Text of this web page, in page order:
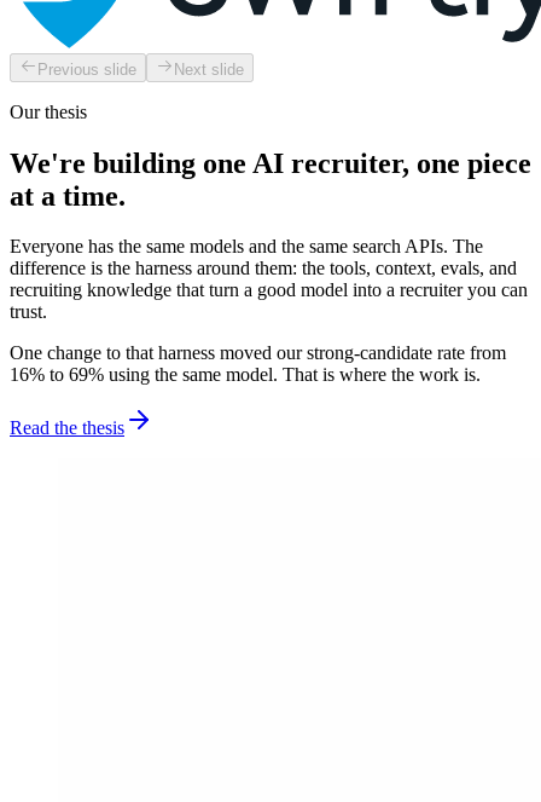
Previous slide Next slide
Our thesis
We're building one AI recruiter, one piece
at a time.
Everyone has the same models and the same search APIs. The
difference is the harness around them: the tools, context, evals, and
recruiting knowledge that turn a good model into a recruiter you can
trust.
One change to that harness moved our strong-candidate rate from
16% to 69% using the same model. That is where the work is.
Read the thesis